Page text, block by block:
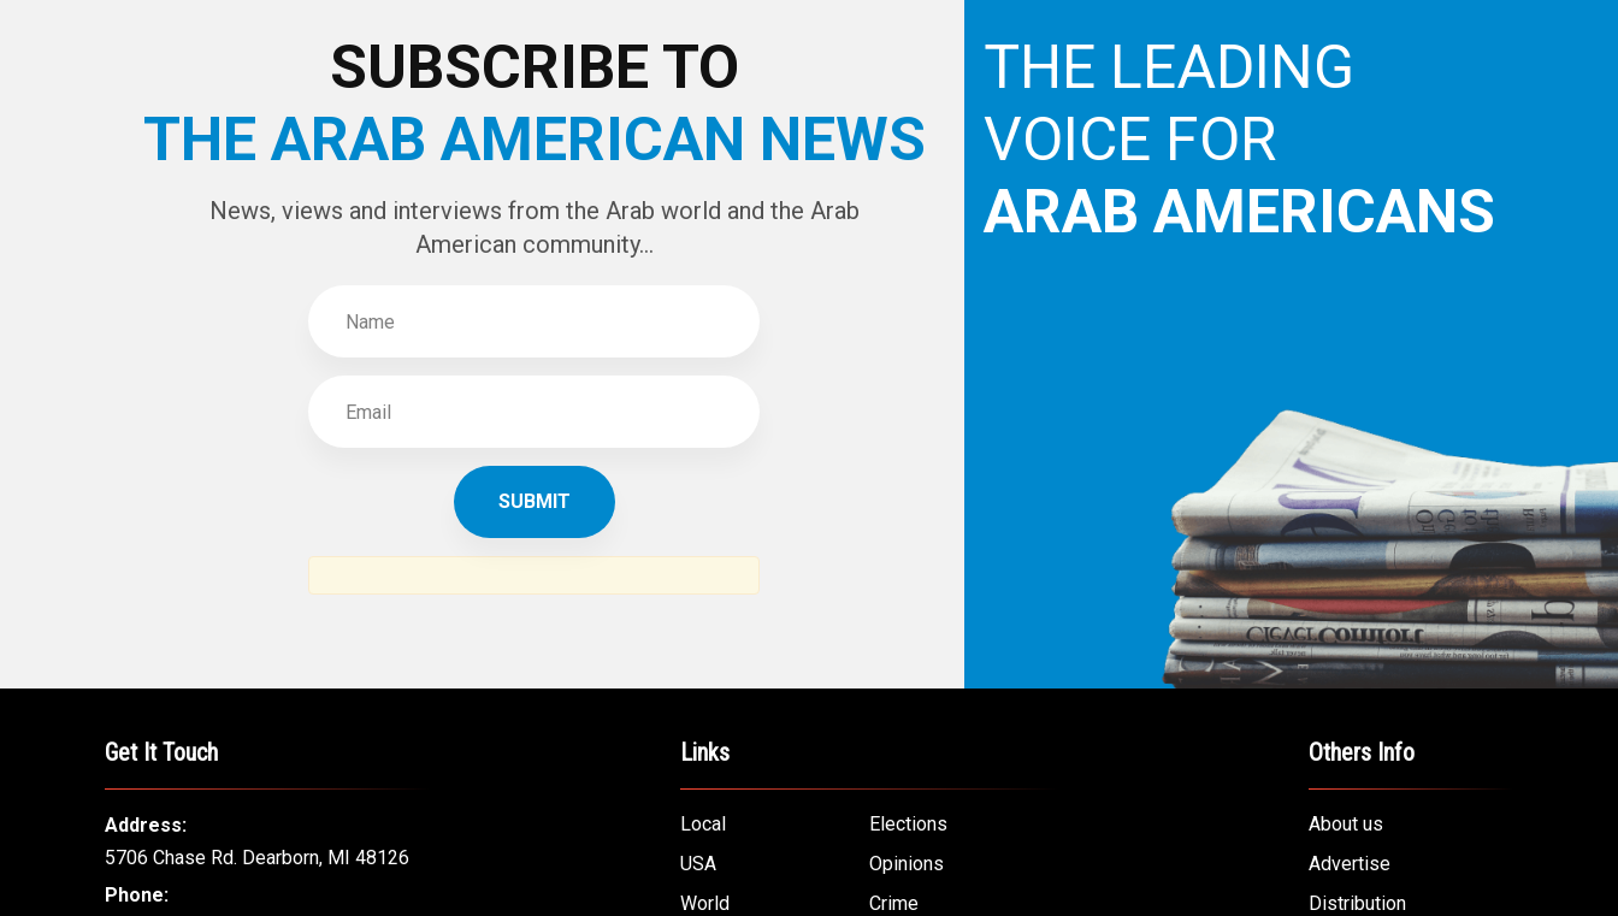
SUBSCRIBE TO
THE ARAB AMERICAN NEWS
News, views and interviews from the Arab world and the Arab
American community...
THE LEADING
VOICE FOR
ARAB AMERICANS
Get It Touch
Address:
5706 Chase Rd. Dearborn, MI 48126
Phone:
Links
Local
Elections
USA
Opinions
World
Crime
Others Info
About us
Advertise
Distribution